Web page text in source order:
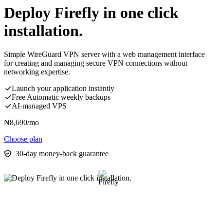
Deploy Firefly in one click
installation.
Simple WireGuard VPN server with a web management interface
for creating and managing secure VPN connections without
networking expertise.
Launch your application instantly
Free Automatic weekly backups
AI-managed VPS
₦8,690/mo
Choose plan
30-day money-back guarantee